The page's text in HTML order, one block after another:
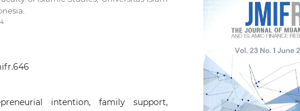
intention, family support,